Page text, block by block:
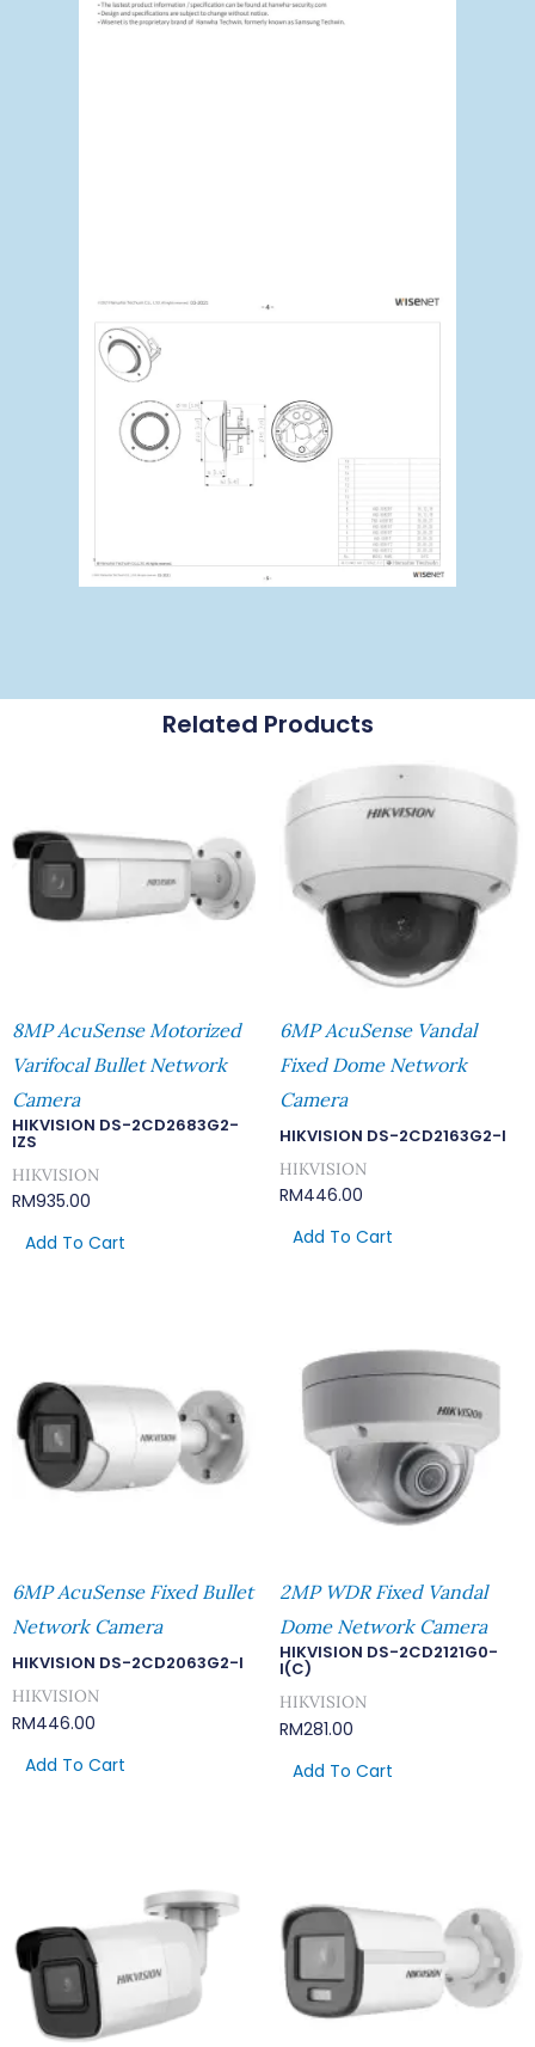
Related Products
8MP AcuSense Motorized
Varifocal Bullet Network
Camera
HIKVISION DS-2CD2683G2-
IZS
HIKVISION
RM935.00
Add To Cart
6MP AcuSense Vandal
Fixed Dome Network
Camera
HIKVISION DS-2CD2163G2-I
HIKVISION
RM446.00
Add To Cart
6MP AcuSense Fixed Bullet
Network Camera
HIKVISION DS-2CD2063G2-I
HIKVISION
RM446.00
Add To Cart
2MP WDR Fixed Vandal
Dome Network Camera
HIKVISION DS-2CD2121G0-
I(C)
HIKVISION
RM281.00
Add To Cart